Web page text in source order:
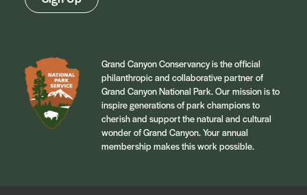
Grand Canyon Conservancy is the official
philanthropic and collaborative partner of
Grand Canyon National Park. Our mission is to
inspire generations of park champions to
cherish and support the natural and cultural
wonder of Grand Canyon. Your annual
membership makes this work possible.